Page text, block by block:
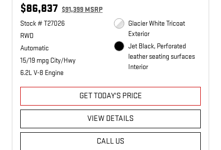
$86,837 $91,399 MSRP
Stock # T27026
RWD
Automatic
15/19 mpg City/Hwy
6.2L V-8 Engine
Glacier White Tricoat
Exterior
Jet Black, Perforated
leather seating surfaces
Interior
GET TODAY'S PRICE
VIEW DETAILS
CALL US